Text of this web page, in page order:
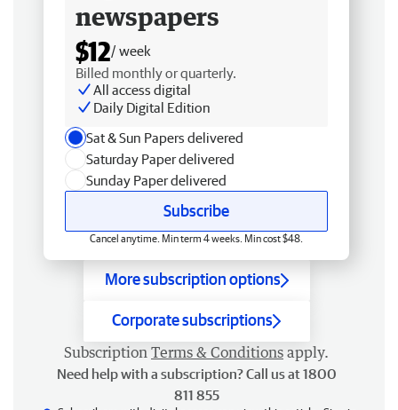
newspapers
$12/ week
Billed monthly or quarterly.
All access digital
Daily Digital Edition
Sat & Sun Papers delivered
Saturday Paper delivered
Sunday Paper delivered
Subscribe
Cancel anytime. Min term 4 weeks. Min cost $48.
More subscription options
Corporate subscriptions
Subscription Terms & Conditions apply.
Need help with a subscription? Call us at 1800
811 855